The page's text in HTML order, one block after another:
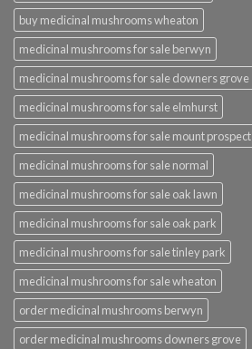
buy medicinal mushrooms wheaton
medicinal mushrooms for sale berwyn
medicinal mushrooms for sale downers grove
medicinal mushrooms for sale elmhurst
medicinal mushrooms for sale mount prospect
medicinal mushrooms for sale normal
medicinal mushrooms for sale oak lawn
medicinal mushrooms for sale oak park
medicinal mushrooms for sale tinley park
medicinal mushrooms for sale wheaton
order medicinal mushrooms berwyn
order medicinal mushrooms downers grove